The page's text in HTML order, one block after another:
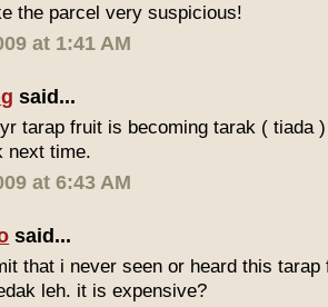
the parcel very suspicious!
at 1:41 AM
said...
tarap fruit is becoming tarak ( tiada
next time.
at 6:43 AM
said...
that i never seen or heard this
leh. it is expensive?